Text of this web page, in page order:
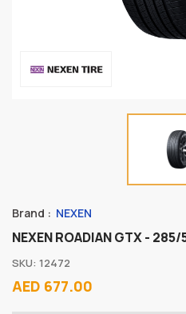
Brand : NEXEN
NEXEN ROADIAN GTX -
SKU: 12472
AED 677.00